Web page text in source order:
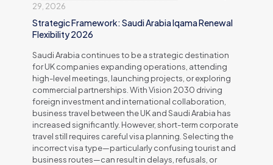
29, 2026
Strategic Framework: Saudi Arabia Iqama Renewal
Flexibility 2026
Saudi Arabia continues to be a strategic destination
for UK companies expanding operations, attending
high-level meetings, launching projects, or exploring
commercial partnerships. With Vision 2030 driving
foreign investment and international collaboration,
business travel between the UK and Saudi Arabia has
increased significantly. However, short-term corporate
travel still requires careful visa planning. Selecting the
incorrect visa type—particularly confusing tourist and
business routes—can result in delays, refusals, or